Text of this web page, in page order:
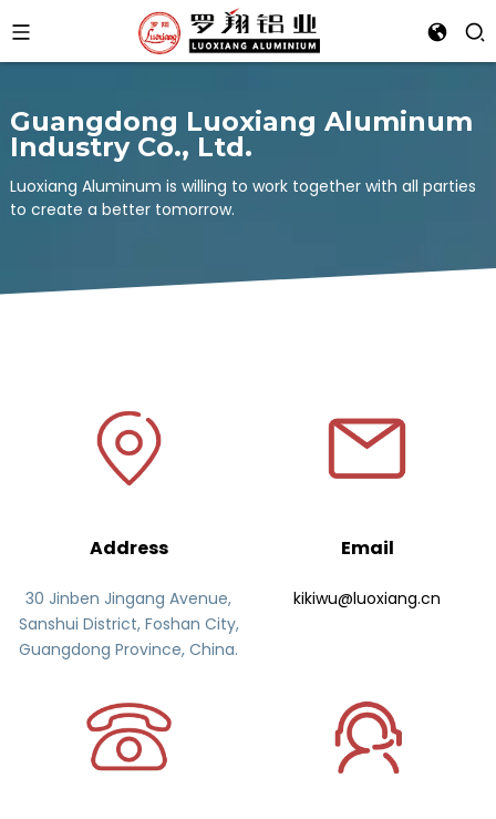
Guangdong Luoxiang Aluminum
Industry Co., Ltd.
Luoxiang Aluminum is willing to work together with all parties
to create a better tomorrow.
Address
30 Jinben Jingang Avenue,
Sanshui District, Foshan City,
Guangdong Province, China.
Email
kikiwu@luoxiang.cn